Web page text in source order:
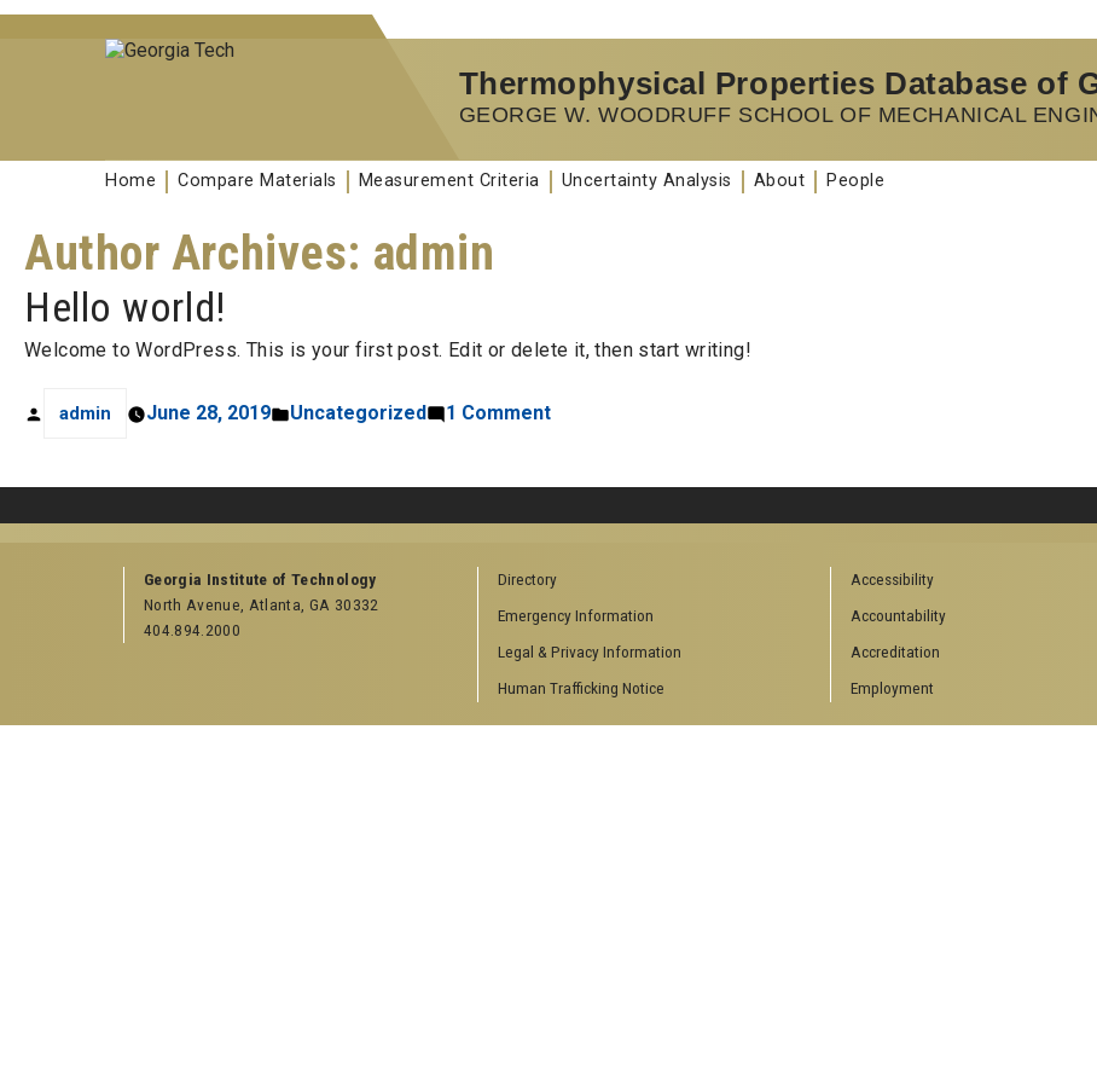
Thermophysical Properties Database of
GEORGE W. WOODRUFF SCHOOL OF MECHANICAL
Home Compare Materials Measurement Criteria Uncertainty Analysis About People
Author Archives: admin
Hello world!
Welcome to WordPress. This is your first post. Edit or delete it, then start writing!
admin June 28, 2019 Uncategorized 1 Comment
Georgia Institute of Technology
North Avenue, Atlanta, GA 30332
404.894.2000
Directory
Emergency Information
Legal & Privacy Information
Human Trafficking Notice
Accessibility
Accountability
Accreditation
Employment